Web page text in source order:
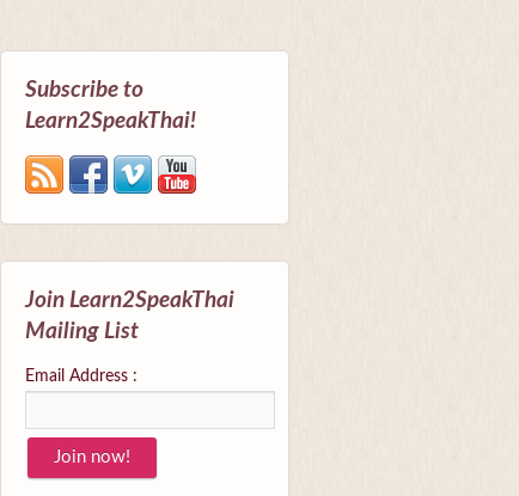
Subscribe to
Learn2SpeakThai!
Join Learn2SpeakThai
Mailing List
Email Address :